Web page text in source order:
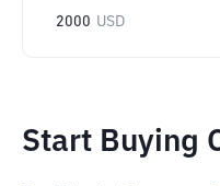
2000 USD
Start Buying